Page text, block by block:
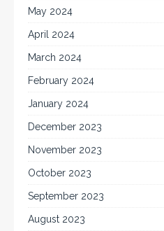
May 2024
April 2024
March 2024
February 2024
January 2024
December 2023
November 2023
October 2023
September 2023
August 2023